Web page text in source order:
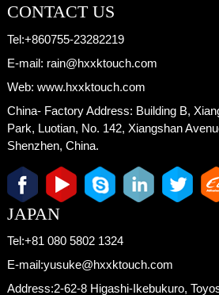
CONTACT US
Tel:+860755-23282219
E-mail: rain@hxxktouch.com
Web: www.hxxktouch.com
China- Factory Address: Building B,
Park, Luotian, No. 142, Xiangshan
Shenzhen, China.
JAPAN
Tel:+81 080 5802 1324
E-mail:yusuke@hxxktouch.com
Address:2-62-8 Higashi-Ikebukuro,